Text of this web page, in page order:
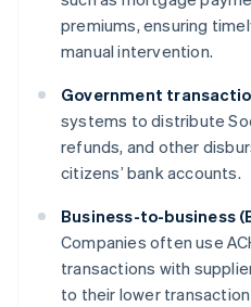
premiums, ensuring
manual intervention.
Government
systems to distribute
refunds, and other
citizens’ bank accounts.
Business-to-business
Companies often use
transactions with
to their lower